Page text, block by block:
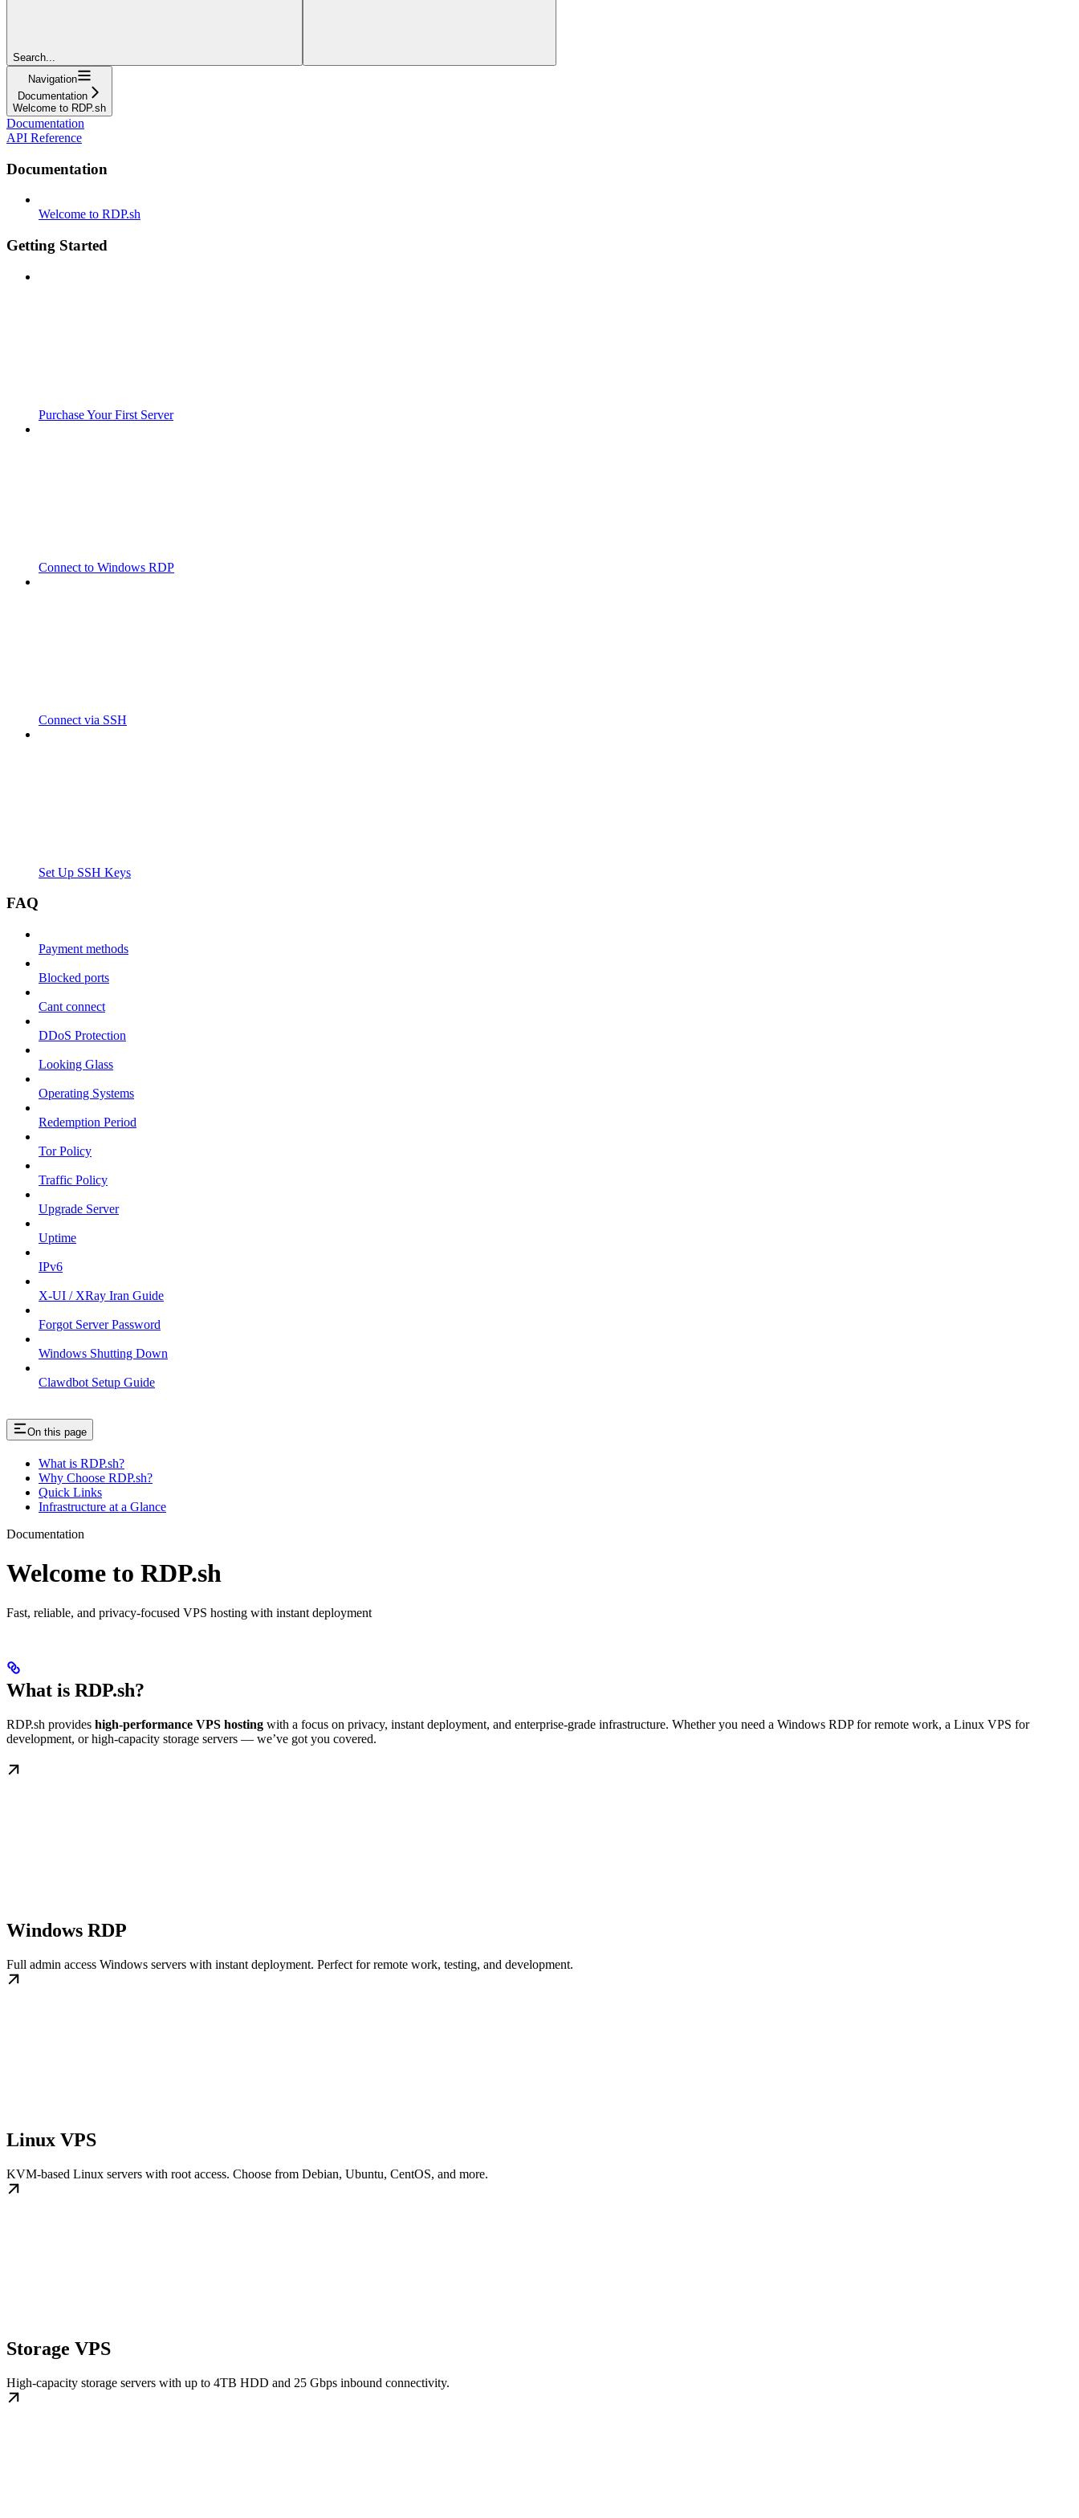
Search...
Navigation
Documentation
Welcome to RDP.sh
Documentation
API Reference
Documentation
Welcome to RDP.sh
Getting Started
Purchase Your First Server
Connect to Windows RDP
Connect via SSH
Set Up SSH Keys
FAQ
Payment methods
Blocked ports
Cant connect
DDoS Protection
Looking Glass
Operating Systems
Redemption Period
Tor Policy
Traffic Policy
Upgrade Server
Uptime
IPv6
X-UI / XRay Iran Guide
Forgot Server Password
Windows Shutting Down
Clawdbot Setup Guide
On this page
What is RDP.sh?
Why Choose RDP.sh?
Quick Links
Infrastructure at a Glance
Documentation
Welcome to RDP.sh
Fast, reliable, and privacy-focused VPS hosting with instant deployment
What is RDP.sh?
RDP.sh provides high-performance VPS hosting with a focus on privacy, instant deployment, and enterprise-grade infrastructure. Whether you need a Windows RDP for remote work, a Linux VPS for
development, or high-capacity storage servers — we’ve got you covered.
Windows RDP
Full admin access Windows servers with instant deployment. Perfect for remote work, testing, and development.
Linux VPS
KVM-based Linux servers with root access. Choose from Debian, Ubuntu, CentOS, and more.
Storage VPS
High-capacity storage servers with up to 4TB HDD and 25 Gbps inbound connectivity.